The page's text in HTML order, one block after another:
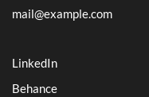
mail@example.com
LinkedIn
Behance